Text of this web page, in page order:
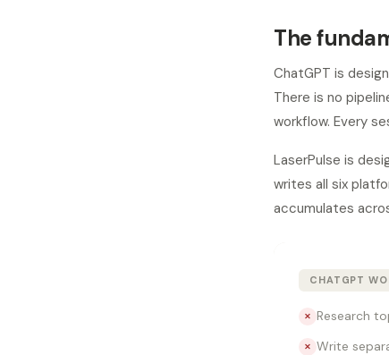
The
ChatGPT is
There is no
workflow. Every
LaserPulse is
writes all six
accumulates
CHATGPT
✕ Research
✕ Write